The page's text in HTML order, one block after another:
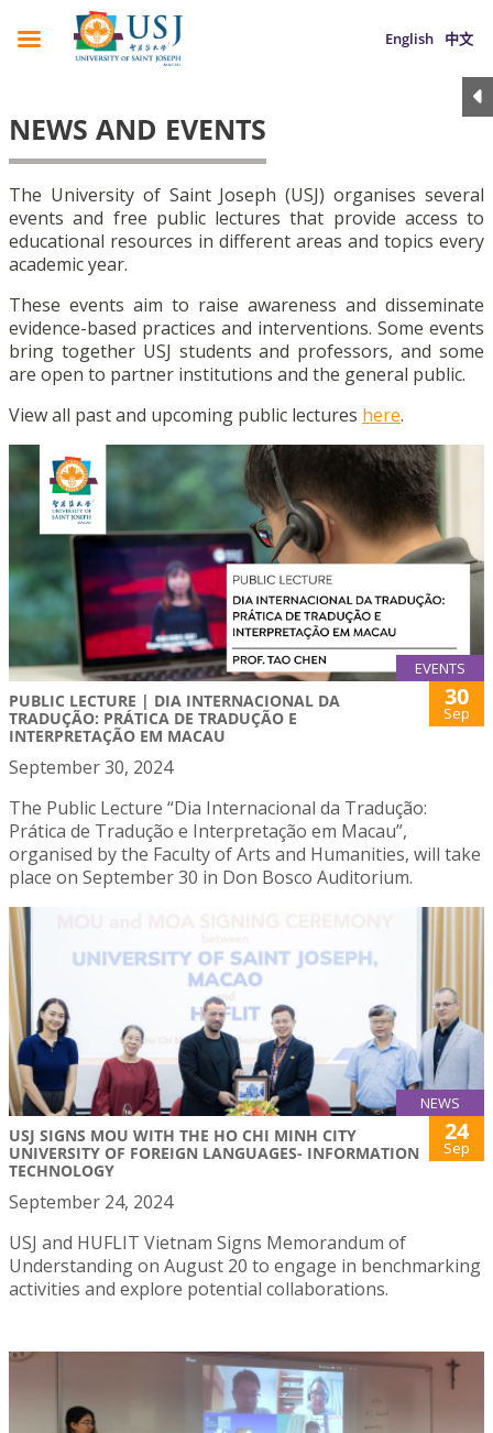
English 中文
NEWS AND EVENTS
The University of Saint Joseph (USJ) organises several
events and free public lectures that provide access to
educational resources in different areas and topics every
academic year.
These events aim to raise awareness and disseminate
evidence-based practices and interventions. Some events
bring together USJ students and professors, and some
are open to partner institutions and the general public.
View all past and upcoming public lectures here.
EVENTS
PUBLIC LECTURE | DIA INTERNACIONAL DA
TRADUÇÃO: PRÁTICA DE TRADUÇÃO E
INTERPRETAÇÃO EM MACAU
30
Sep
September 30, 2024
The Public Lecture “Dia Internacional da Tradução:
Prática de Tradução e Interpretação em Macau”,
organised by the Faculty of Arts and Humanities, will take
place on September 30 in Don Bosco Auditorium.
NEWS
USJ SIGNS MOU WITH THE HO CHI MINH CITY
UNIVERSITY OF FOREIGN LANGUAGES- INFORMATION
TECHNOLOGY
24
Sep
September 24, 2024
USJ and HUFLIT Vietnam Signs Memorandum of
Understanding on August 20 to engage in benchmarking
activities and explore potential collaborations.